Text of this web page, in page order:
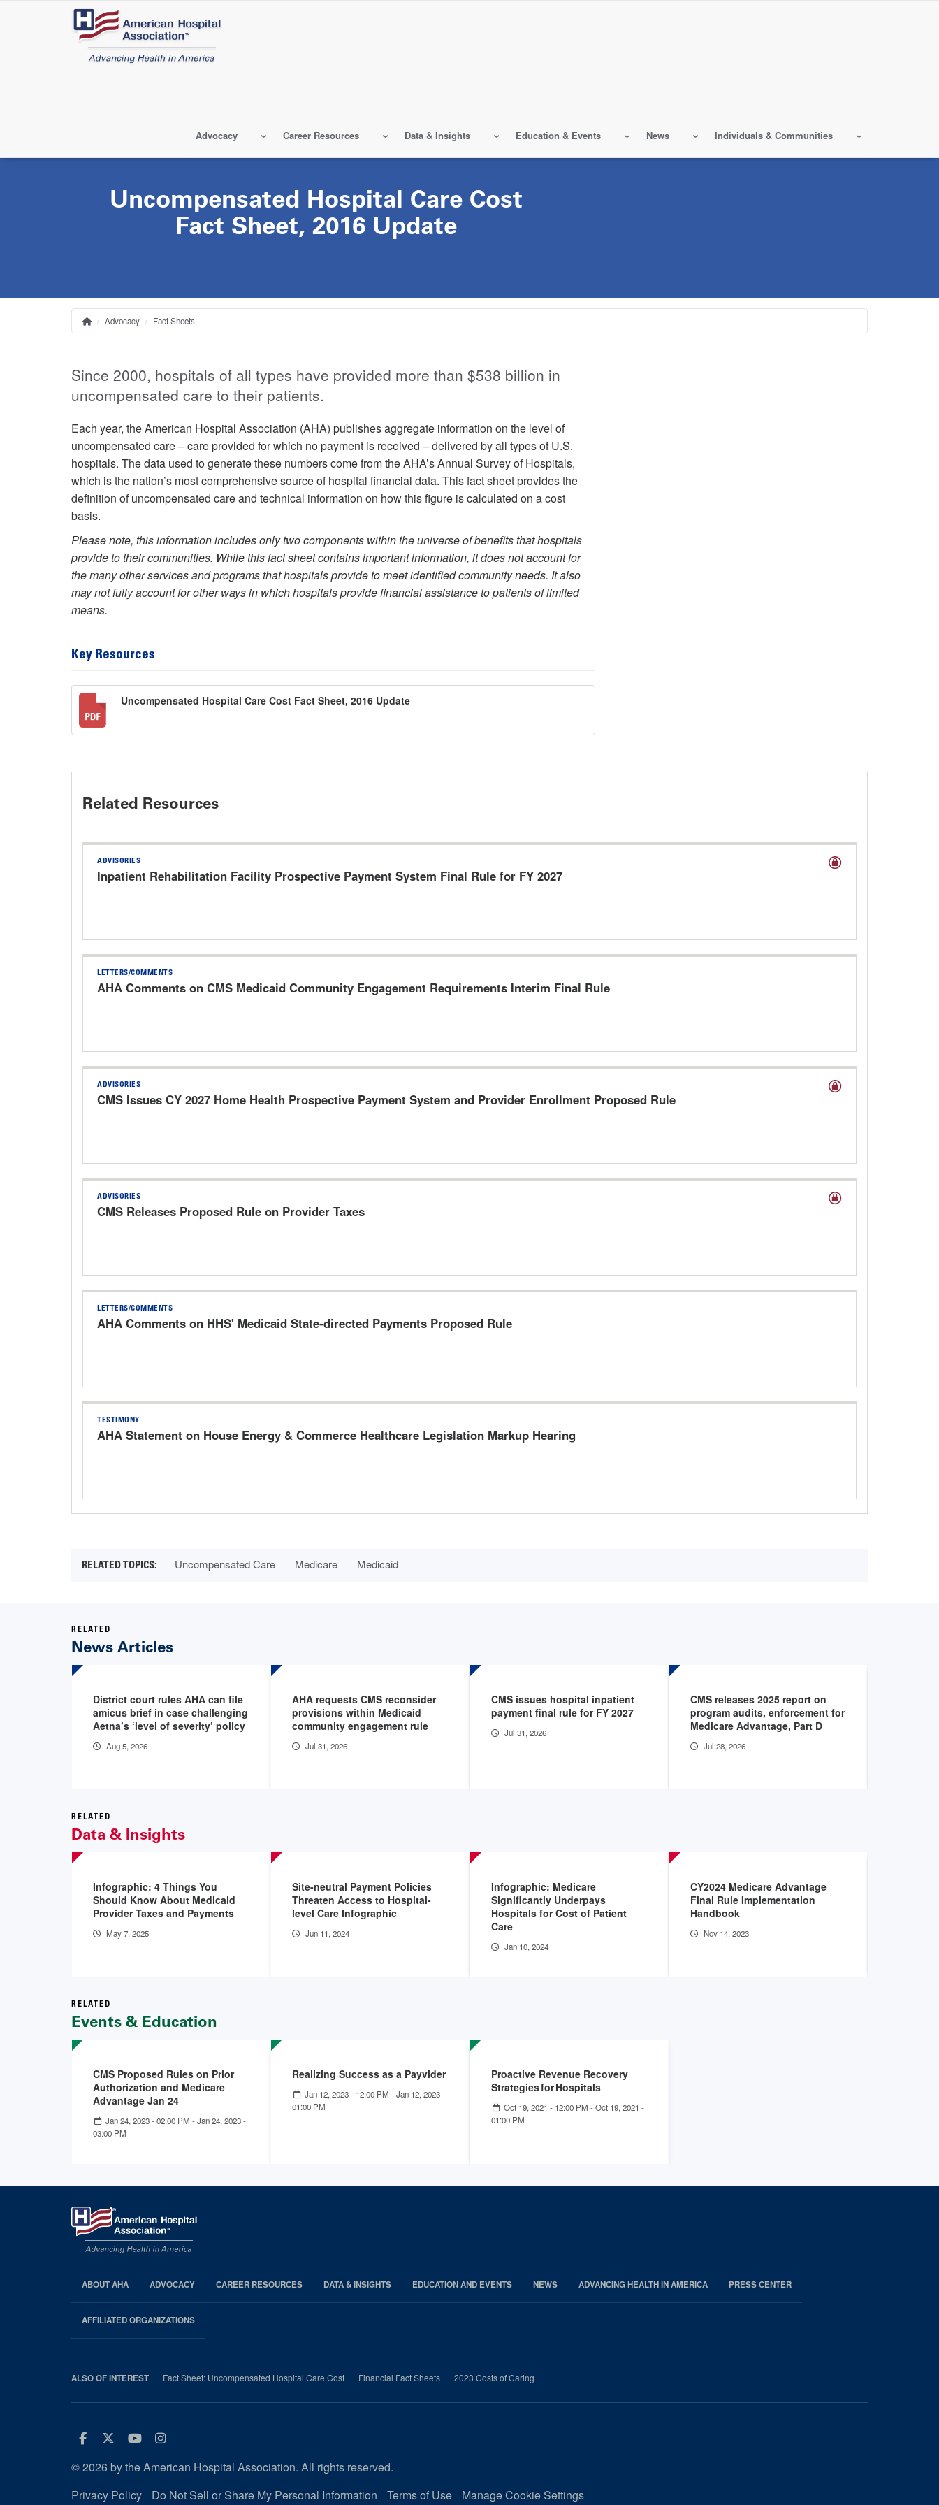
Advocacy Career Resources Data & Insights Education & Events News Individuals & Communities
Uncompensated Hospital Care Cost
Fact Sheet, 2016 Update
Breadcrumb
HomeAdvocacy Fact Sheets
Since 2000, hospitals of all types have provided more than $538 billion in
uncompensated care to their patients.
Each year, the American Hospital Association (AHA) publishes aggregate information on the level of
uncompensated care – care provided for which no payment is received – delivered by all types of U.S.
hospitals. The data used to generate these numbers come from the AHA’s Annual Survey of Hospitals,
which is the nation’s most comprehensive source of hospital financial data. This fact sheet provides the
definition of uncompensated care and technical information on how this figure is calculated on a cost
basis.
Please note, this information includes only two components within the universe of benefits that hospitals
provide to their communities. While this fact sheet contains important information, it does not account for
the many other services and programs that hospitals provide to meet identified community needs. It also
may not fully account for other ways in which hospitals provide financial assistance to patients of limited
means.
Key Resources
Uncompensated Hospital Care Cost Fact Sheet, 2016 Update
Related Resources
ADVISORIES
Inpatient Rehabilitation Facility Prospective Payment System Final Rule for FY 2027
LETTERS/COMMENTS
AHA Comments on CMS Medicaid Community Engagement Requirements Interim Final Rule
ADVISORIES
CMS Issues CY 2027 Home Health Prospective Payment System and Provider Enrollment Proposed Rule
ADVISORIES
CMS Releases Proposed Rule on Provider Taxes
LETTERS/COMMENTS
AHA Comments on HHS' Medicaid State-directed Payments Proposed Rule
TESTIMONY
AHA Statement on House Energy & Commerce Healthcare Legislation Markup Hearing
Uncompensated Care Medicare Medicaid
RELATED
News Articles
District court rules AHA can file
amicus brief in case challenging
Aetna’s ‘level of severity’ policy
Aug 5, 2026
AHA requests CMS reconsider
provisions within Medicaid
community engagement rule
Jul 31, 2026
CMS issues hospital inpatient
payment final rule for FY 2027
Jul 31, 2026
CMS releases 2025 report on
program audits, enforcement for
Medicare Advantage, Part D
Jul 28, 2026
RELATED
Data & Insights
Infographic: 4 Things You
Should Know About Medicaid
Provider Taxes and Payments
May 7, 2025
Site-neutral Payment Policies
Threaten Access to Hospital-
level Care Infographic
Jun 11, 2024
Infographic: Medicare
Significantly Underpays
Hospitals for Cost of Patient
Care
Jan 10, 2024
CY2024 Medicare Advantage
Final Rule Implementation
Handbook
Nov 14, 2023
RELATED
Events & Education
CMS Proposed Rules on Prior
Authorization and Medicare
Advantage Jan 24
Jan 24, 2023 - 02:00 PM -Jan 24, 2023 -
03:00 PM
Realizing Success as a Payvider
Jan 12, 2023 - 12:00 PM -Jan 12, 2023 -
01:00 PM
Proactive Revenue Recovery
Strategies for Hospitals
Oct 19, 2021 - 12:00 PM -Oct 19, 2021 -
01:00 PM
AHA
Footer
ABOUT AHA ADVOCACY CAREER RESOURCES DATA & INSIGHTS EDUCATION AND EVENTS NEWS ADVANCING HEALTH IN AMERICA PRESS CENTER
AFFILIATED ORGANIZATIONS
ALSO OF INTEREST Fact Sheet: Uncompensated Hospital Care Cost Financial Fact Sheets 2023 Costs of Caring
Facebook
Twitter
Youtube
Instagram
© 2026 by the American Hospital Association. All rights reserved.
Privacy Policy
Do Not Sell or Share My Personal Information Terms of Use Manage Cookie Settings